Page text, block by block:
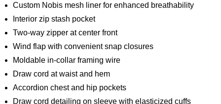
Custom Nobis mesh liner for enhanced breathability
Interior zip stash pocket
Two-way zipper at center front
Wind flap with convenient snap closures
Moldable in-collar framing wire
Draw cord at waist and hem
Accordion chest and hip pockets
Draw cord detailing on sleeve with elasticized cuffs